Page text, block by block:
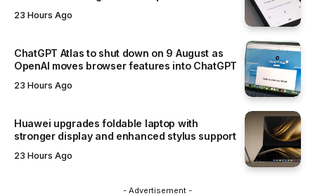
23 Hours Ago
ChatGPT Atlas to shut down on 9 August as
OpenAI moves browser features into ChatGPT
23 Hours Ago
Huawei upgrades foldable laptop with
stronger display and enhanced stylus support
23 Hours Ago
- Advertisement -